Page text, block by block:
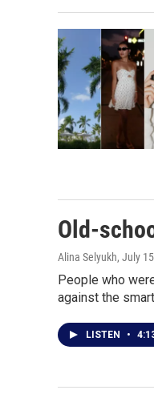
Old-
Alina Selyukh, July
People who
against the
LISTEN •